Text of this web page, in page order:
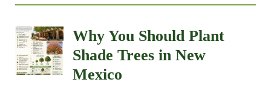
Why You Should Plant
Shade Trees in New
Mexico